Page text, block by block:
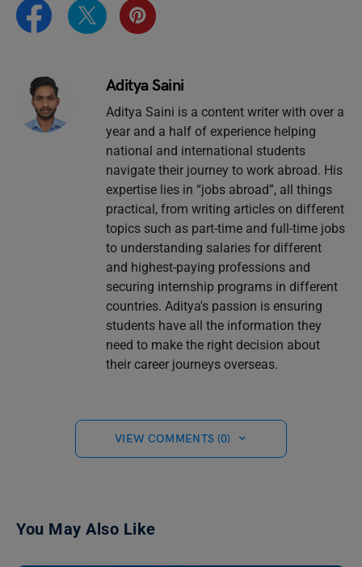
Aditya Saini
Aditya Saini is a content writer with over a
year and a half of experience helping
national and international students
navigate their journey to work abroad. His
expertise lies in “jobs abroad”, all things
practical, from writing articles on different
topics such as part-time and full-time jobs
to understanding salaries for different
and highest-paying professions and
securing internship programs in different
countries. Aditya's passion is ensuring
students have all the information they
need to make the right decision about
their career journeys overseas.
VIEW COMMENTS (0)
You May Also Like